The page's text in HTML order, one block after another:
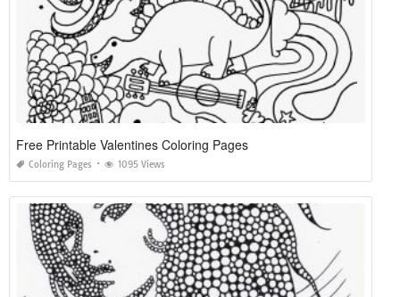
Free Printable Valentines Coloring Pages
Coloring Pages 1095 Views